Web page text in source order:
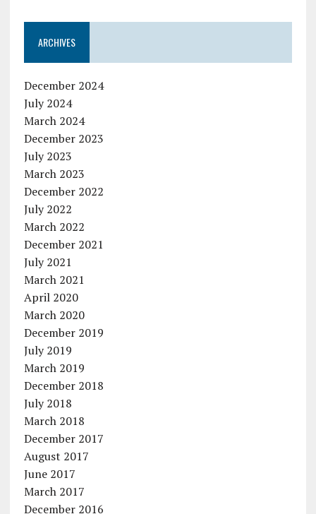
ARCHIVES
December 2024
July 2024
March 2024
December 2023
July 2023
March 2023
December 2022
July 2022
March 2022
December 2021
July 2021
March 2021
April 2020
March 2020
December 2019
July 2019
March 2019
December 2018
July 2018
March 2018
December 2017
August 2017
June 2017
March 2017
December 2016